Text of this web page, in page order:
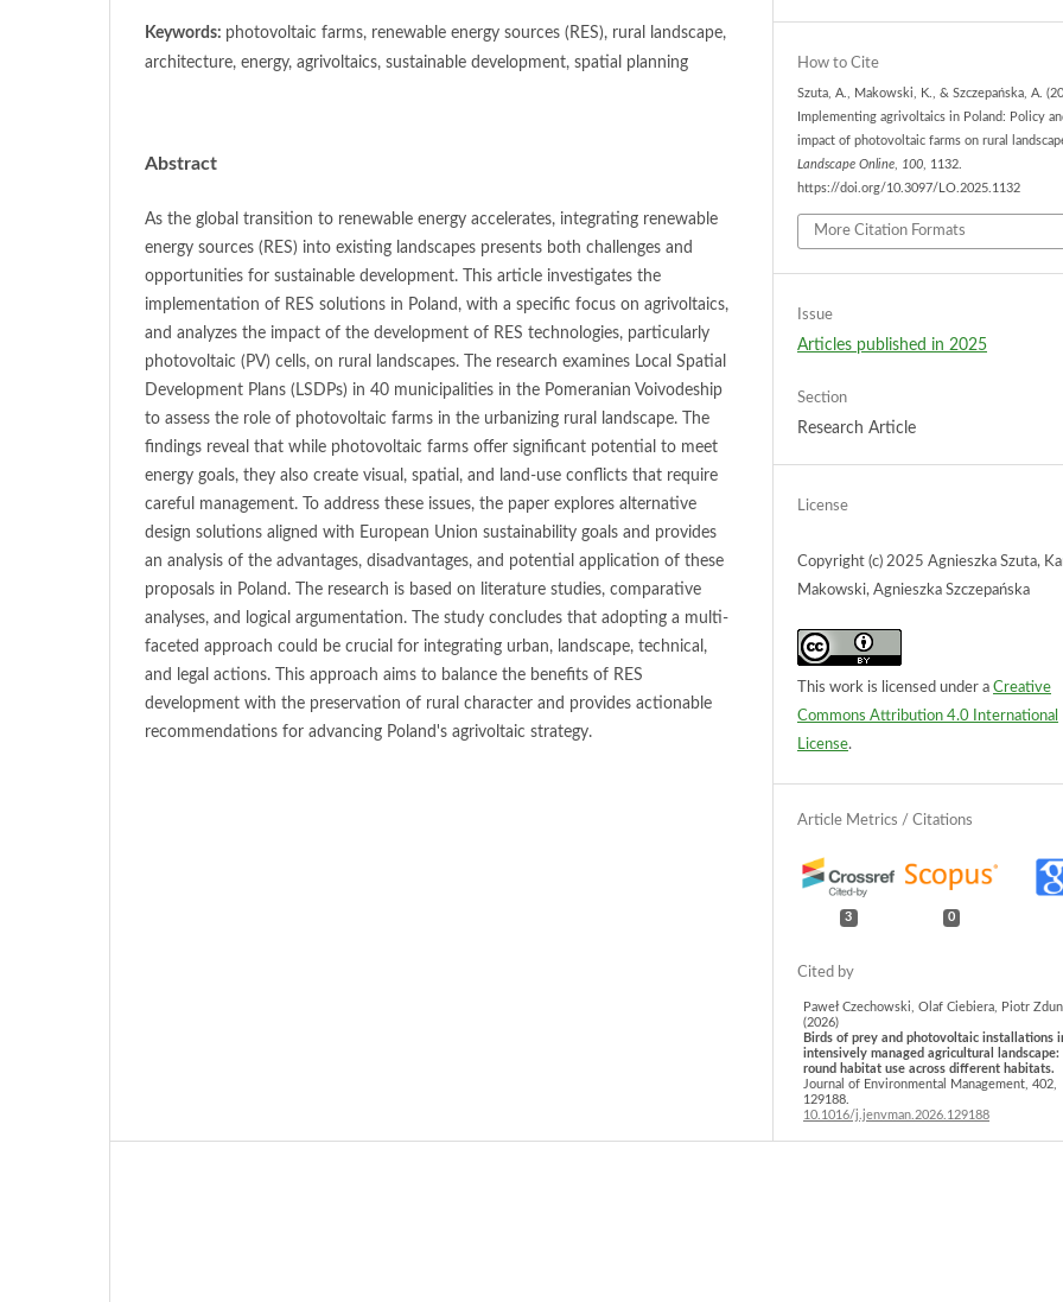
Keywords: photovoltaic farms, renewable energy sources (RES), rural landscape,
architecture, energy, agrivoltaics, sustainable development, spatial planning
Abstract
As the global transition to renewable energy accelerates, integrating renewable
energy sources (RES) into existing landscapes presents both challenges and
opportunities for sustainable development. This article investigates the
implementation of RES solutions in Poland, with a specific focus on agrivoltaics,
and analyzes the impact of the development of RES technologies, particularly
photovoltaic (PV) cells, on rural landscapes. The research examines Local Spatial
Development Plans (LSDPs) in 40 municipalities in the Pomeranian Voivodeship
to assess the role of photovoltaic farms in the urbanizing rural landscape. The
findings reveal that while photovoltaic farms offer significant potential to meet
energy goals, they also create visual, spatial, and land-use conflicts that require
careful management. To address these issues, the paper explores alternative
design solutions aligned with European Union sustainability goals and provides
an analysis of the advantages, disadvantages, and potential application of these
proposals in Poland. The research is based on literature studies, comparative
analyses, and logical argumentation. The study concludes that adopting a multi-
faceted approach could be crucial for integrating urban, landscape, technical,
and legal actions. This approach aims to balance the benefits of RES
development with the preservation of rural character and provides actionable
recommendations for advancing Poland's agrivoltaic strategy.
How to Cite
Szuta, A., Makowski, K., & Szczepańska, A.
Implementing agrivoltaics in Poland: Policy
impact of photovoltaic farms on rural
Landscape Online, 100, 1132.
https://doi.org/10.3097/LO.2025.1132
More Citation Formats
Issue
Articles published in 2025
Section
Research Article
License
Copyright (c) 2025 Agnieszka Szuta,
Makowski, Agnieszka Szczepańska
This work is licensed under aCreative
Commons Attribution 4.0 International
License.
3 0
Paweł Czechowski, Olaf Ciebiera, Piotr
(2026)
Birds of prey and photovoltaic installations
intensively managed agricultural landscape:
round habitat use across different habitats.
Journal of Environmental Management,402,
129188.
10.1016/j.jenvman.2026.129188